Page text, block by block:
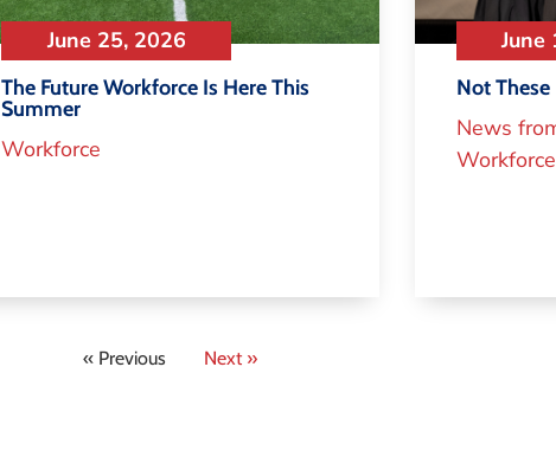
June 25, 2026
The Future Workforce Is Here This
Summer
Workforce
June
Not
News
Workforce
« Previous Next »